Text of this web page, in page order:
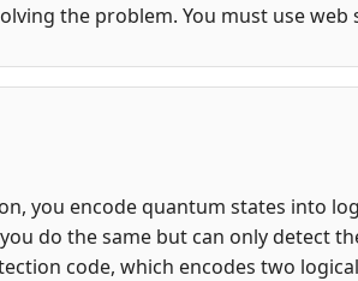
the problem. You must use
you encode quantum states into
do the same but can only detect
code, which encodes two